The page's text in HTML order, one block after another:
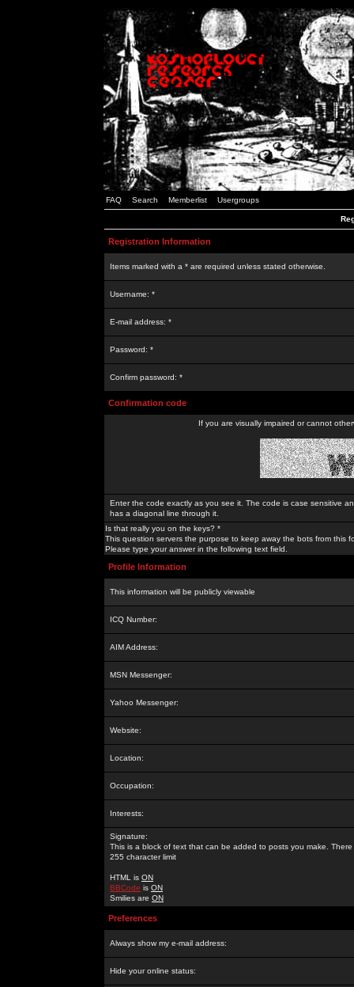
FAQ Search Memberlist Usergroups
Registration Information
Items marked with a * are required unless stated otherwise.
Username: *
E-mail address: *
Password: *
Confirm password: *
Confirmation code
If you are visually impaired or cannot
Enter the code exactly as you see it. The code is case sensitive
has a diagonal line through it.
Is that really you on the keys? *
This question servers the purpose to keep away the bots from this
Please type your answer in the following text field.
Profile Information
This information will be publicly viewable
ICQ Number:
AIM Address:
MSN Messenger:
Yahoo Messenger:
Website:
Location:
Occupation:
Interests:
Signature:
This is a block of text that can be added to posts you make. There
255 character limit
HTML is ON
BBCode is ON
Smilies are ON
Preferences
Always show my e-mail address:
Hide your online status: